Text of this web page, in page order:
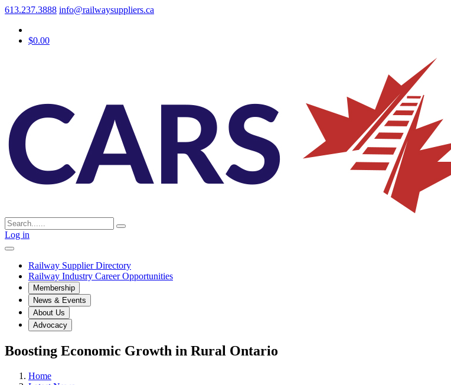
613.237.3888 info@railwaysuppliers.ca
$0.00
Log in
Railway Supplier Directory
Railway Industry Career Opportunities
Membership
News & Events
About Us
Advocacy
Boosting Economic Growth in Rural Ontario
Home